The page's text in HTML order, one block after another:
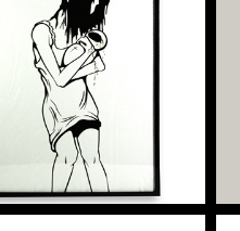
CARETAKER
Artwork